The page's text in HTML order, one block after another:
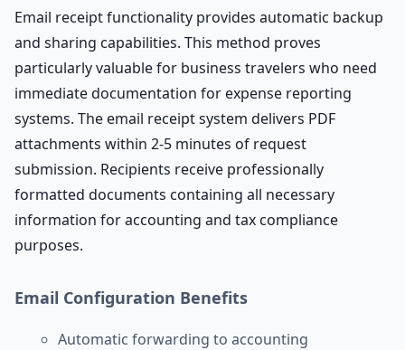
Email receipt functionality provides automatic backup
and sharing capabilities. This method proves
particularly valuable for business travelers who need
immediate documentation for expense reporting
systems. The email receipt system delivers PDF
attachments within 2-5 minutes of request
submission. Recipients receive professionally
formatted documents containing all necessary
information for accounting and tax compliance
purposes.
Email Configuration Benefits
Automatic forwarding to accounting